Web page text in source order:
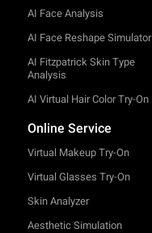
AI Face Analysis
AI Face Reshape Simulator
AI Fitzpatrick Skin Type
Analysis
AI Virtual Hair Color Try-On
Online Service
Virtual Makeup Try-On
Virtual Glasses Try-On
Skin Analyzer
Aesthetic Simulation